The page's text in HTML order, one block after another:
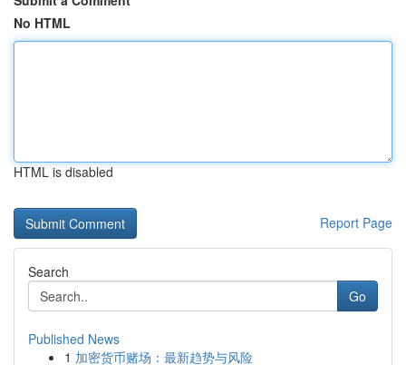
No HTML
HTML is disabled
Report Page
Search
Go
Published News
1 加密货币赌场：最新趋势与风险